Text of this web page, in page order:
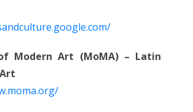
Modern Art (MoMA) – Latin